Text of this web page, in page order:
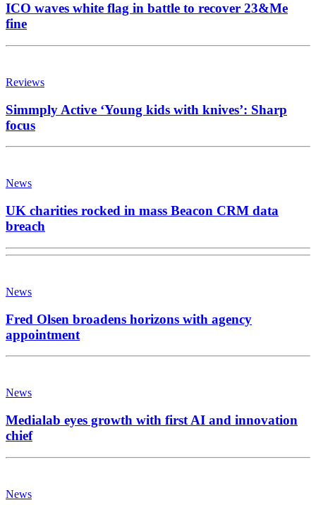
ICO waves white flag in battle to recover 23&Me
fine
Reviews
Simmply Active ‘Young kids with knives’: Sharp
focus
News
UK charities rocked in mass Beacon CRM data
breach
News
Fred Olsen broadens horizons with agency
appointment
News
Medialab eyes growth with first AI and innovation
chief
News